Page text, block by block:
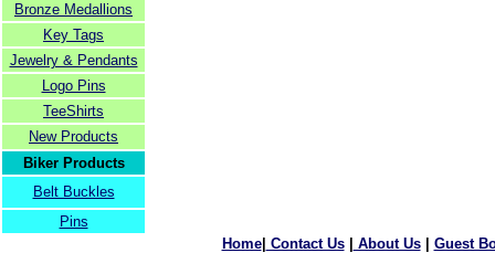
Bronze Medallions
Key Tags
Jewelry & Pendants
Logo Pins
TeeShirts
New Products
Biker Products
Belt Buckles
Pins
Home| Contact Us| About Us| Guest